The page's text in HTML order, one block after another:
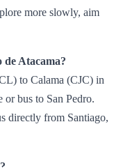
more slowly, aim
de Atacama?
to Calama (CJC) in
or bus to San Pedro.
directly from Santiago,